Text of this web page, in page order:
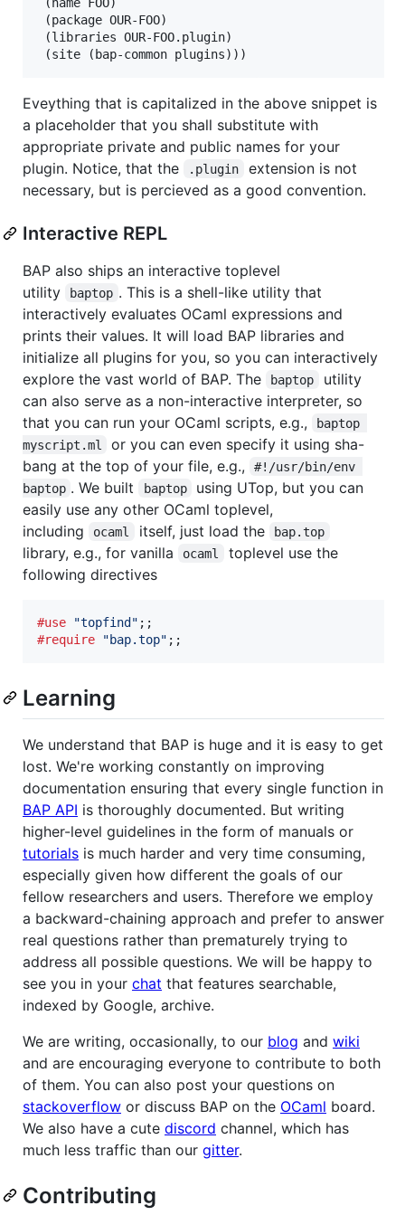
(package OUR-FOO)
(libraries OUR-FOO.plugin)
Eveything that is capitalized in the above snippet is
a placeholder that you shall substitute with
appropriate private and public names for your
plugin. Notice, that the
.plugin
extension is not
necessary, but is percieved as a good convention.
Interactive REPL
BAP also ships an interactive toplevel
utility
baptop . This is a shell-like utility that
interactively evaluates OCaml expressions and
prints their values. It will load BAP libraries and
initialize all plugins for you, so you can interactively
explore the vast world of BAP. The
baptop
utility
can also serve as a non-interactive interpreter, so
that you can run your OCaml scripts, e.g.,
baptop
myscript.ml
or you can even specify it using sha-
bang at the top of your file, e.g.,
#!/usr/bin/env
baptop . We built baptop
using UTop, but you can
easily use any other OCaml toplevel,
including
ocaml itself, just load the bap.top
library, e.g., for vanilla ocaml
toplevel use the
following directives
#use "topfind"
#require
"bap.top" ;;
Learning
We understand that BAP is huge and it is easy to get
lost. We're working constantly on improving
documentation ensuring that every single function in
BAP API is thoroughly documented. But writing
higher-level guidelines in the form of manuals or
tutorials is much harder and very time consuming,
especially given how different the goals of our
fellow researchers and users. Therefore we employ
a backward-chaining approach and prefer to answer
real questions rather than prematurely trying to
address all possible questions. We will be happy to
see you in your chat that features searchable,
indexed by Google, archive.
We are writing, occasionally, to our blog and wiki
and are encouraging everyone to contribute to both
of them. You can also post your questions on
stackoverflow or discuss BAP on the OCaml board.
We also have a cute discord channel, which has
much less traffic than our gitter.
Contributing